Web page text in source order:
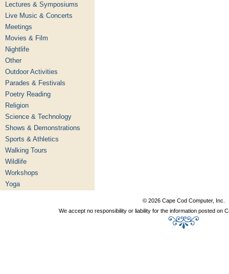
Lectures & Symposiums
Live Music & Concerts
Meetings
Movies & Film
Nightlife
Other
Outdoor Activities
Parades & Festivals
Poetry Reading
Religion
Science & Technology
Shows & Demonstrations
Sports & Athletics
Walking Tours
Wildlife
Workshops
Yoga
© 2026 Cape Cod Computer, Inc.
We accept no responsibility or liability for the information posted on